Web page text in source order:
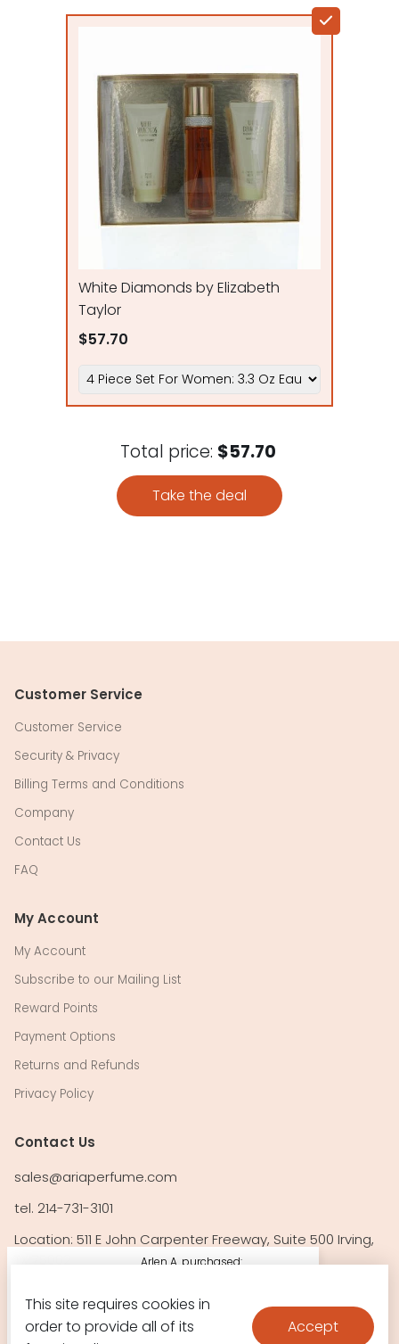
Arlen A. purchased:
Carolina
$64.10
White Diamonds by Elizabeth
Taylor
$57.70
Total price: $57.70
Take the deal
Customer Service
Customer Service
Security & Privacy
Billing Terms and Conditions
Company
Contact Us
FAQ
My Account
My Account
Subscribe to our Mailing List
Reward Points
Payment Options
Returns and Refunds
Privacy Policy
Contact Us
sales@ariaperfume.com
tel. 214-731-3101
Location: 511 E John Carpenter Freeway, Suite 500 Irving,
Follow Us!
This site requires cookies in
order to provide all of its
Accept